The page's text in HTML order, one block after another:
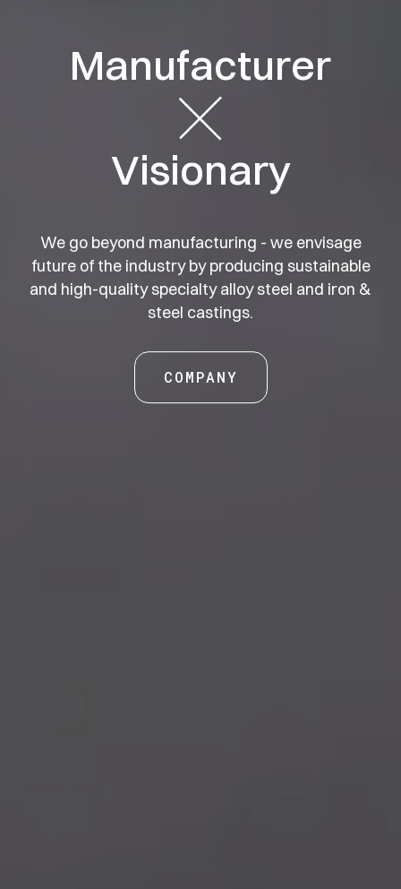
Manufacturer
Visionary
We go beyond manufacturing - we envisage
future of the industry by producing sustainable
and high-quality specialty alloy steel and iron &
steel castings.
COMPANY
Foundry
Steelworks
Wisdom
Ambition
Foundation
Growth
Business
Responsibility